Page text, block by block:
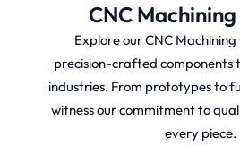
CNC
Explore our CNC
precision-crafted components
industries. From prototypes to
witness our commitment to
every piece.